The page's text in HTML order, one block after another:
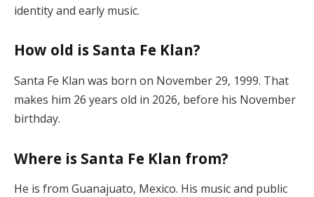
identity and early music.
How old is Santa Fe Klan?
Santa Fe Klan was born on November 29, 1999. That
makes him 26 years old in 2026, before his November
birthday.
Where is Santa Fe Klan from?
He is from Guanajuato, Mexico. His music and public